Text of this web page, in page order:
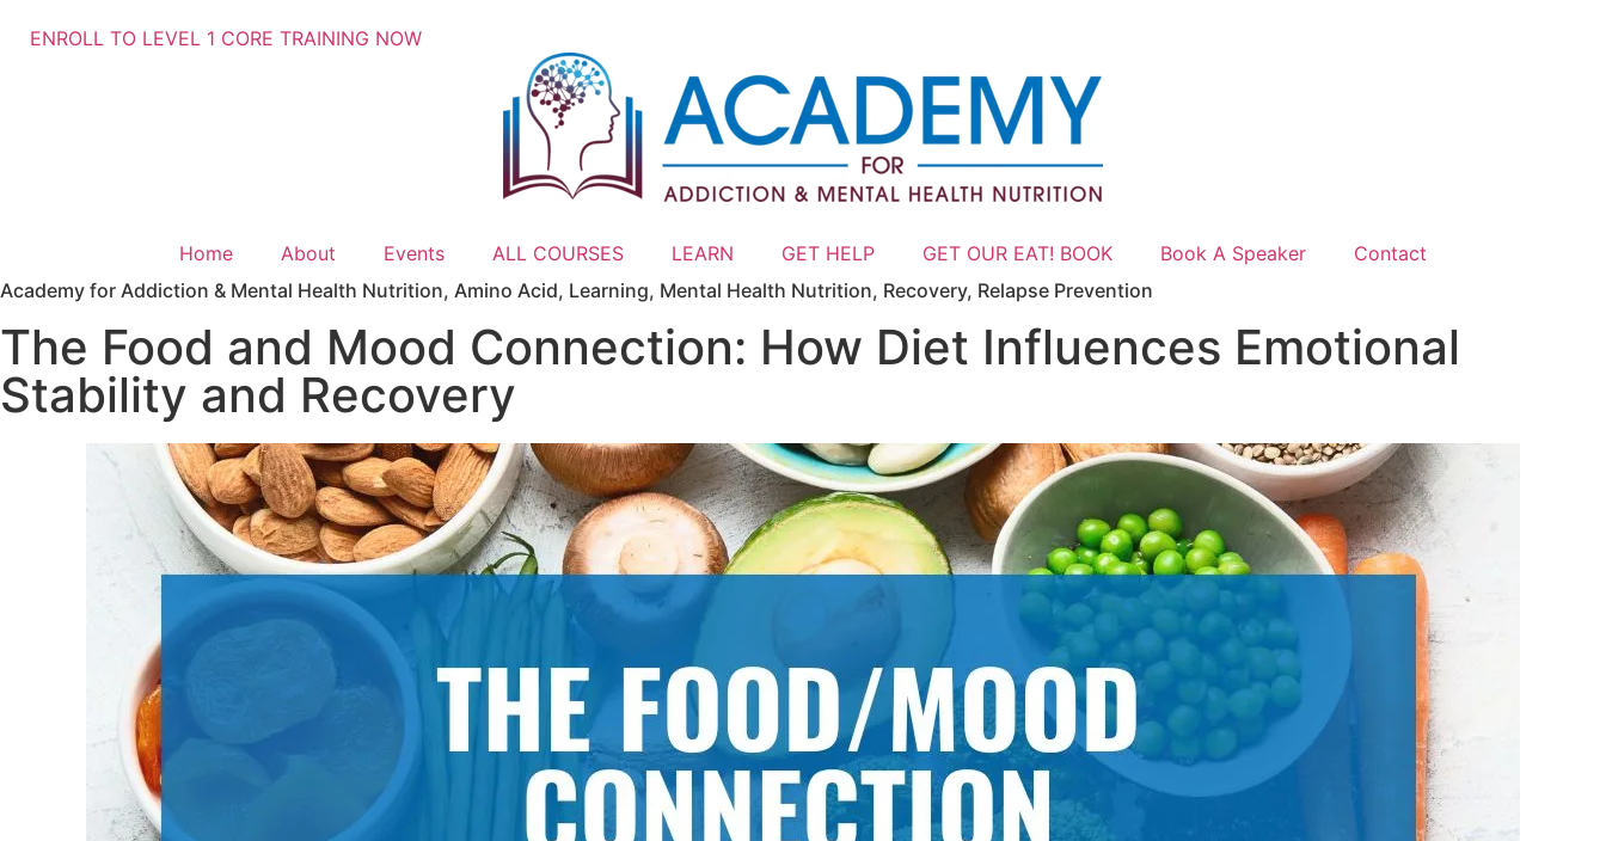
ENROLL TO LEVEL 1 CORE TRAINING NOW
Home About Events ALL COURSES LEARN GET HELP GET OUR EAT! BOOK Book A Speaker
Contact
Academy for Addiction & Mental Health Nutrition, Amino Acid, Learning, Mental Health Nutrition, Recovery, Relapse Prevention
The Food and Mood Connection: How Diet Influences Emotional
Stability and Recovery